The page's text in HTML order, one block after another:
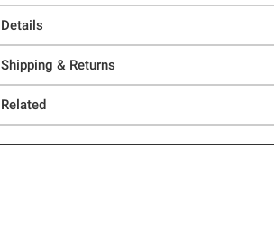
Details
Shipping & Returns
Related